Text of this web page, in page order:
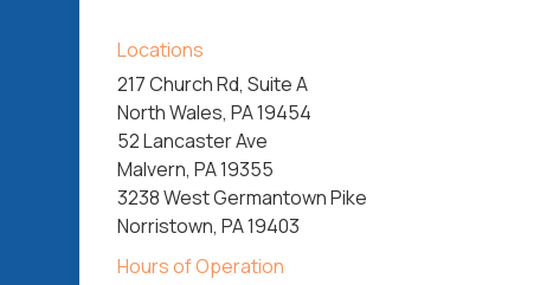
Locations
217 Church Rd, Suite A
North Wales, PA 19454
52 Lancaster Ave
Malvern, PA 19355
3238 West Germantown Pike
Norristown, PA 19403
Hours of Operation